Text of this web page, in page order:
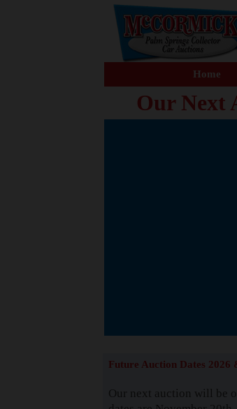
Home
Our Next
Future Auction Dates 2026
Our next auction will be